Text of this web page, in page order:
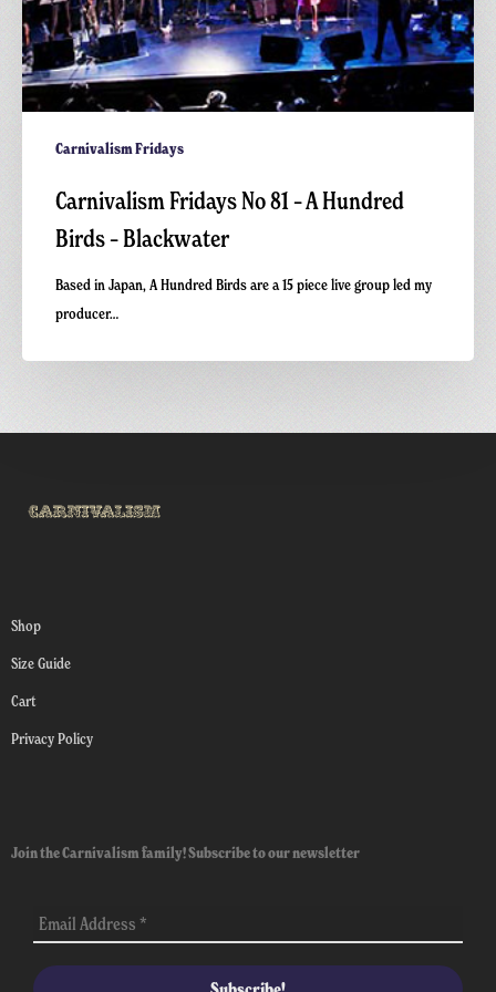
Carnivalism Fridays
Carnivalism Fridays No 81 – A Hundred
Birds – Blackwater
Based in Japan, A Hundred Birds are a 15 piece live group led my
producer…
Shop
Size Guide
Cart
Privacy Policy
Join the Carnivalism family! Subscribe to our newsletter